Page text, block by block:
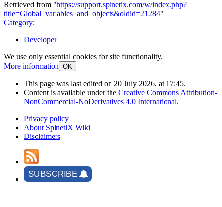
Retrieved from "https://support.spinetix.com/w/index.php?
title=Global_variables_and_objects&oldid=21284"
Category:
Developer
We use only essential cookies for site functionality.
More information OK
This page was last edited on 20 July 2026, at 17:45.
Content is available under the Creative Commons Attribution-
NonCommercial-NoDerivatives 4.0 International.
Privacy policy
About SpinetiX Wiki
Disclaimers